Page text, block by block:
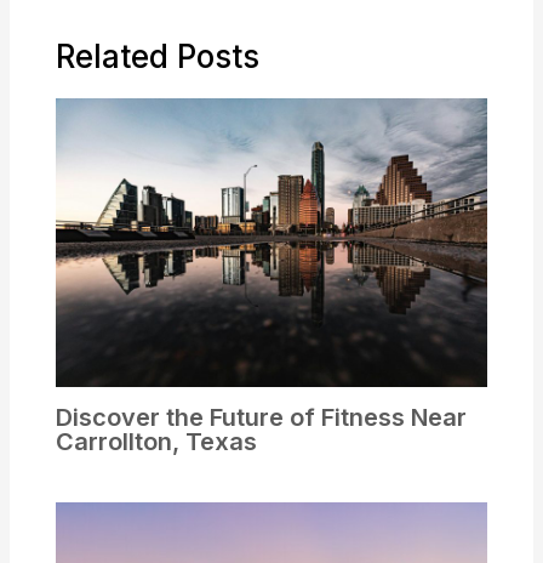
Related Posts
Discover the Future of Fitness Near
Carrollton, Texas